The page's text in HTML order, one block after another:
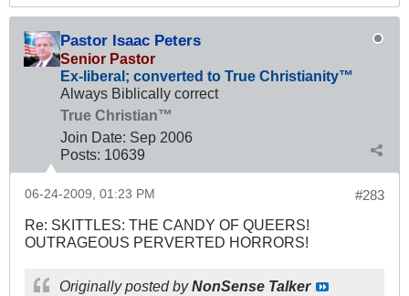
Pastor Isaac Peters
Senior Pastor
Ex-liberal; converted to True Christianity™
Always Biblically correct
True Christian™
Join Date: Sep 2006
Posts: 10639
#283
06-24-2009, 01:23 PM
Re: SKITTLES: THE CANDY OF QUEERS!
OUTRAGEOUS PERVERTED HORRORS!
Originally posted byNonSense Talker